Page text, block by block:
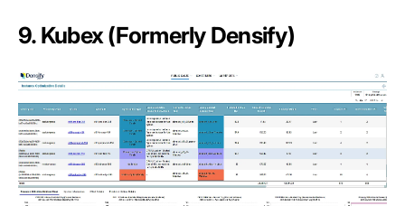
9. Kubex (Formerly Densify)